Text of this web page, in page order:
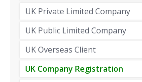
UK Private Limited Company
UK Public Limited Company
UK Overseas Client
UK Company Registration